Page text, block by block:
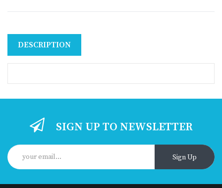
DESCRIPTION
SIGN UP TO NEWSLETTER
Sign Up